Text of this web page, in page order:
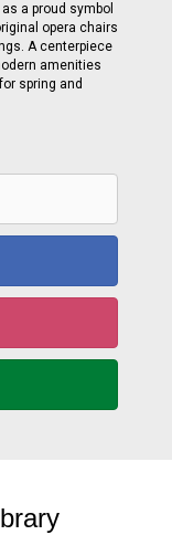
a proud symbol
opera chairs
A centerpiece
amenities
spring and